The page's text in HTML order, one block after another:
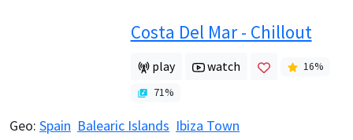
Costa Del Mar - Chillout
play watch 16%
71%
Geo: Spain Balearic Islands Ibiza Town